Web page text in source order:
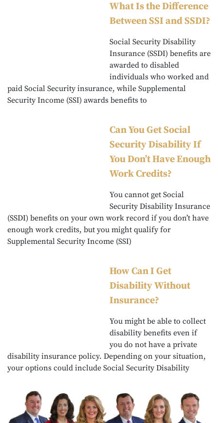
What Is the Difference
Between SSI and SSDI?
Social Security Disability
Insurance (SSDI) benefits are
awarded to disabled
individuals who worked and
paid Social Security insurance, while Supplemental
Security Income (SSI) awards benefits to
Can You Get Social
Security Disability If
You Don’t Have Enough
Work Credits?
You cannot get Social
Security Disability Insurance
(SSDI) benefits on your own work record if you don’t have
enough work credits, but you might qualify for
Supplemental Security Income (SSI)
How Can I Get
Disability Without
Insurance?
You might be able to collect
disability benefits even if
you do not have a private
disability insurance policy. Depending on your situation,
your options could include Social Security Disability